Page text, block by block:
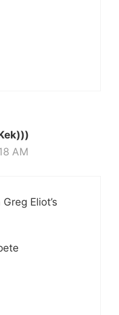
AM
Eliot’s